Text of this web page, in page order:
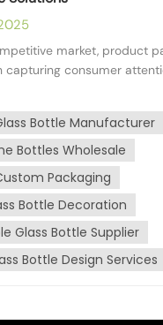
market, product
capturing consumer
At KP Glass,
we understand the
With our deep
2013, we...
Bottle Manufacturer
Bottles Wholesale
Packaging
Bottle Decoration
Glass Bottle Supplier
Bottle Design Services